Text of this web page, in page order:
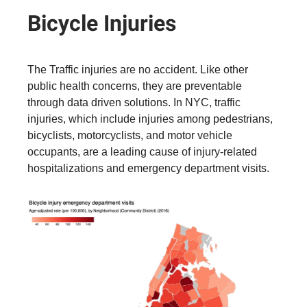
Bicycle Injuries
The Traffic injuries are no accident. Like other
public health concerns, they are preventable
through data driven solutions. In NYC, traffic
injuries, which include injuries among pedestrians,
bicyclists, motorcyclists, and motor vehicle
occupants, are a leading cause of injury-related
hospitalizations and emergency department visits.